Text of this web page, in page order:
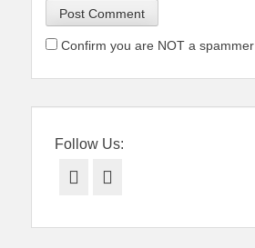
Confirm you are NOT a spammer
Follow Us:
Facebook